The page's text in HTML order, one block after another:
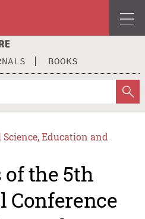
BOOKS
Education and
the 5th
Conference